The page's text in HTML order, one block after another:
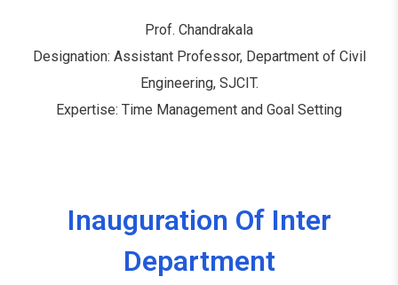
Prof. Chandrakala
Designation: Assistant Professor, Department of Civil
Engineering, SJCIT.
Expertise: Time Management and Goal Setting
Inauguration Of Inter
Department